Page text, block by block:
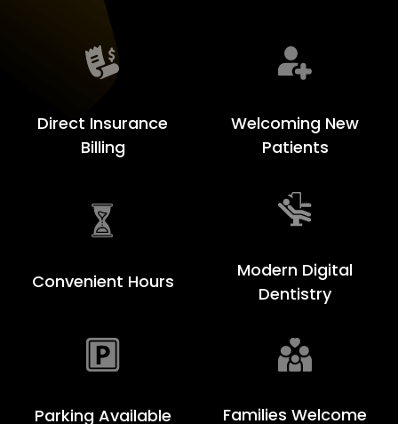
Direct Insurance
Billing
Welcoming New
Patients
Convenient Hours
Modern Digital
Dentistry
Parking Available Families Welcome